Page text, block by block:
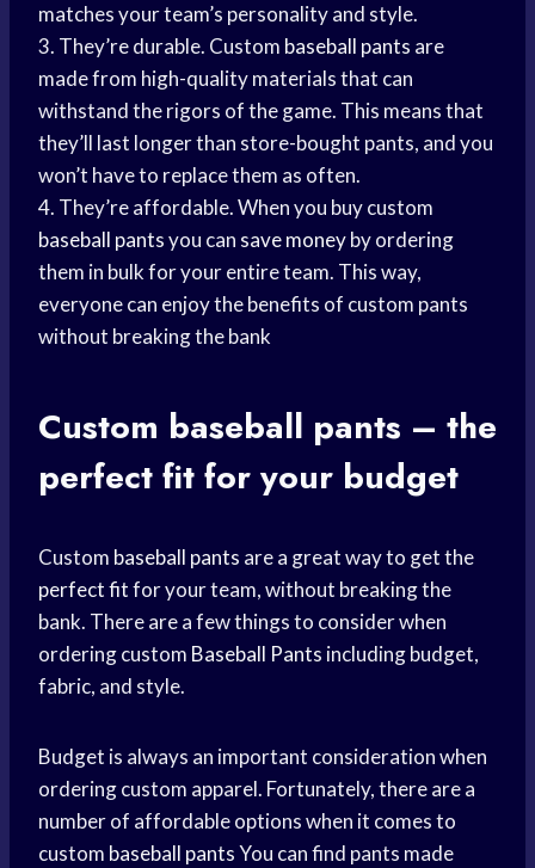
matches your team’s personality and style.
3. They’re durable. Custom baseball pants are
made from high-quality materials that can
withstand the rigors of the game. This means that
they’ll last longer than store-bought pants, and you
won’t have to replace them as often.
4. They’re affordable. When you buy custom
baseball pantsyou can save moneyby ordering
them in bulk for your entire team. This way,
everyone can enjoy the benefits of custom pants
without breaking the bank
Custom baseball pants – the
perfect fitfor your budget
Custom baseball pants are a great way to get the
perfect fitfor your team, without breaking the
bank. There are a few things to consider when
ordering custom Baseball Pants including budget,
fabric, and style.
Budget is always an important consideration when
ordering custom apparel. Fortunately, there are a
number of affordable options when it comes to
custom baseball pantsYou can find pants made